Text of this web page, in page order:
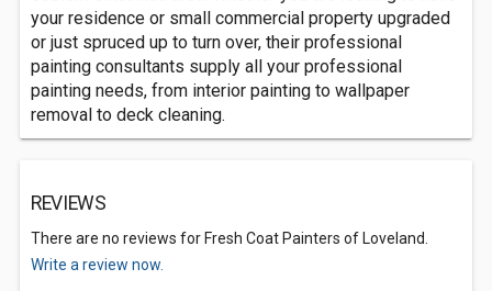
your residence or small commercial property upgraded
or just spruced up to turn over, their professional
painting consultants supply all your professional
painting needs, from interior painting to wallpaper
removal to deck cleaning.
REVIEWS
There are no reviews for Fresh Coat Painters of Loveland.
Write a review now.